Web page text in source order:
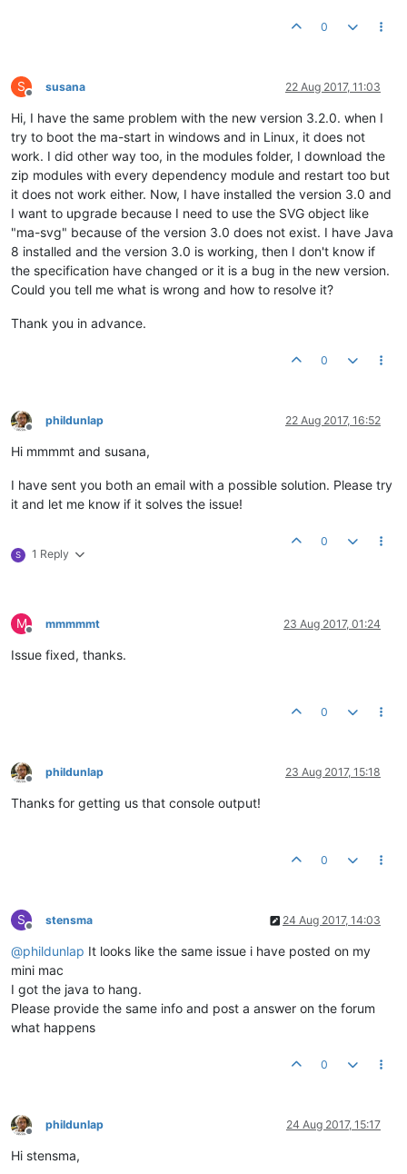
0
S
Offline
susana 22 Aug 2017, 11:03
Hi, I have the same problem with the new version 3.2.0. when I
try to boot the ma-start in windows and in Linux, it does not
work. I did other way too, in the modules folder, I download the
zip modules with every dependency module and restart too but
it does not work either. Now, I have installed the version 3.0 and
I want to upgrade because I need to use the SVG object like
"ma-svg" because of the version 3.0 does not exist. I have Java
8 installed and the version 3.0 is working, then I don't know if
the specification have changed or it is a bug in the new version.
Could you tell me what is wrong and how to resolve it?
Thank you in advance.
0
Offline
phildunlap 22 Aug 2017, 16:52
Hi mmmmt and susana,
I have sent you both an email with a possible solution. Please try
it and let me know if it solves the issue!
S 1 Reply
0
M
Offline
mmmmmt 23 Aug 2017, 01:24
Issue fixed, thanks.
0
Offline
phildunlap 23 Aug 2017, 15:18
Thanks for getting us that console output!
0
S
Offline
stensma 24 Aug 2017, 14:03
@phildunlap It looks like the same issue i have posted on my
mini mac
I got the java to hang.
Please provide the same info and post a answer on the forum
what happens
0
Offline
phildunlap 24 Aug 2017, 15:17
Hi stensma,